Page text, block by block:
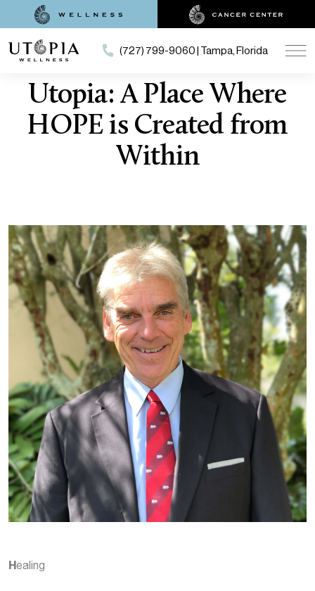
(727) 799-9060 | Tampa, Florida
Utopia: A Place Where
HOPE is Created from
Within
Healing